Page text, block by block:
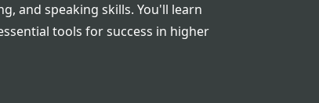
and speaking skills. You'll learn
tools for success in higher